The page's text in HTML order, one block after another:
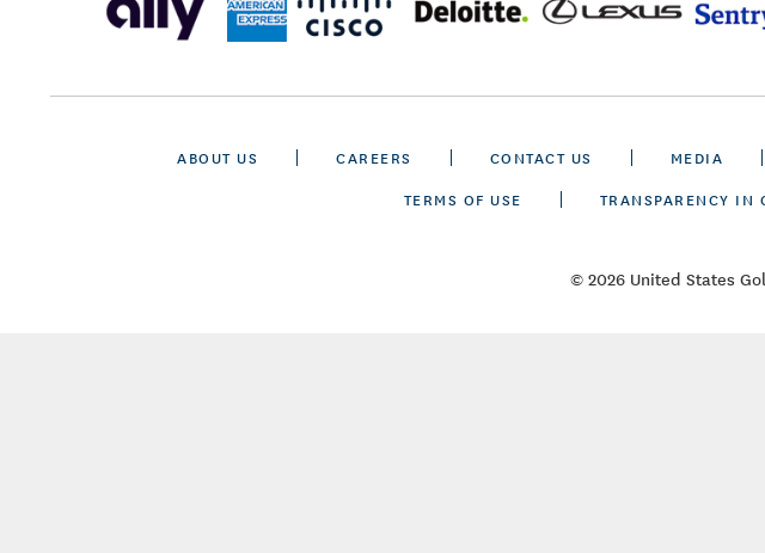
ABOUT US CAREERS CONTACT US MEDIA
TERMS OF USE
TRANSPARENCY IN
© 2026 United States